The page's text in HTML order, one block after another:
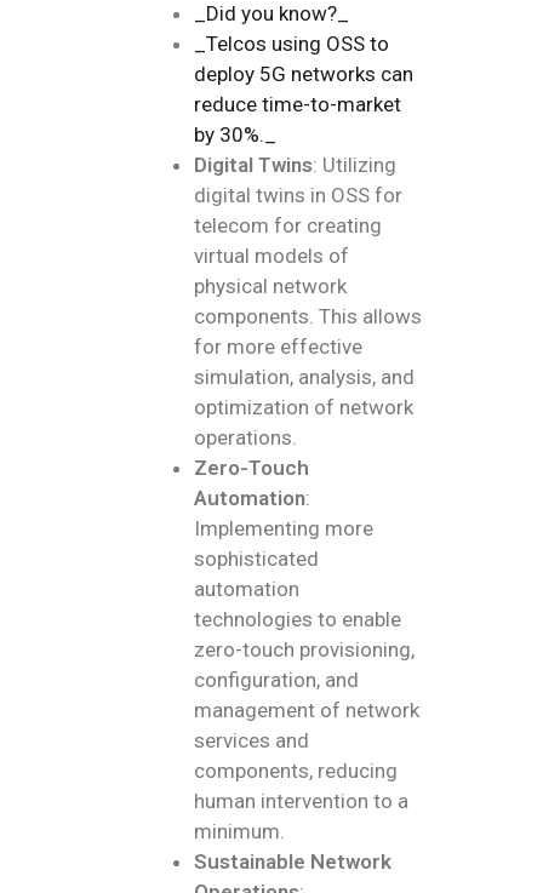
_Did you know?_
_Telcos using OSS to
deploy 5G networks can
reduce time-to-market
by 30%._
Digital Twins: Utilizing
digital twins in OSS for
telecom for creating
virtual models of
physical network
components. This allows
for more effective
simulation, analysis, and
optimization of network
operations.
Zero-Touch
Automation:
Implementing more
sophisticated
automation
technologies to enable
zero-touch provisioning,
configuration, and
management of network
services and
components, reducing
human intervention to a
minimum.
Sustainable Network